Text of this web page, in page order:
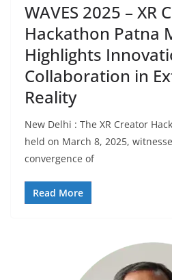
WAVES 2025 – XR
Hackathon Patna
Highlights
Collaboration in
Reality
New Delhi : The XR Creator
held on March 8, 2025,
convergence of
Read More